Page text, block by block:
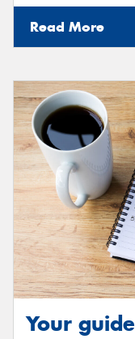
Read More
Your